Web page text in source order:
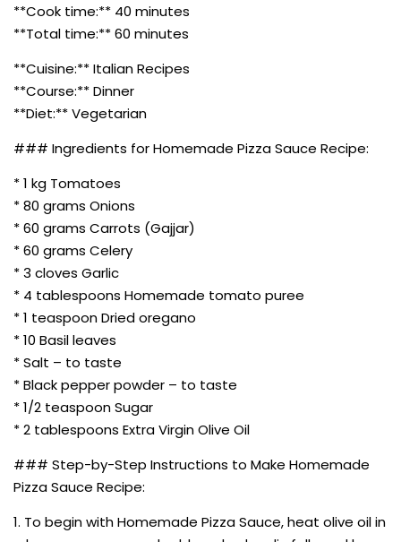
**Cook time:** 40 minutes
**Total time:** 60 minutes
**Cuisine:** Italian Recipes
**Course:** Dinner
**Diet:** Vegetarian
### Ingredients for Homemade Pizza Sauce Recipe:
* 1 kg Tomatoes
* 80 grams Onions
* 60 grams Carrots (Gajjar)
* 60 grams Celery
* 3 cloves Garlic
* 4 tablespoons Homemade tomato puree
* 1 teaspoon Dried oregano
* 10 Basil leaves
* Salt – to taste
* Black pepper powder – to taste
* 1/2 teaspoon Sugar
* 2 tablespoons Extra Virgin Olive Oil
### Step-by-Step Instructions to Make Homemade
Pizza Sauce Recipe:
1. To begin with Homemade Pizza Sauce, heat olive oil in